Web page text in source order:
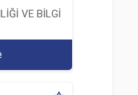
VE BİLGİ